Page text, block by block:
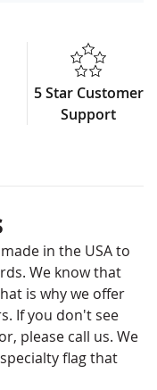
5 Star Customer
Support
in the USA to
We know that
is why we offer
If you don't see
please call us. We
flag that